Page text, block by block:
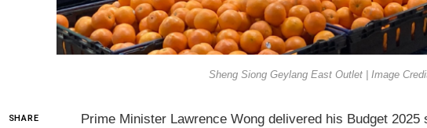
Sheng Siong Geylang East Outlet | Image
SHARE
Prime Minister Lawrence Wong delivered his Budget